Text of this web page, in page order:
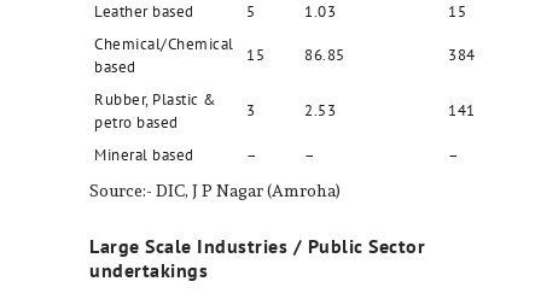
Leather based 5 1.03
15
Chemical/Chemical
based
15 86.85 384
Rubber, Plastic &
petro based
3 2.53 141
Mineral based – – –
Source:- DIC, J P Nagar (Amroha)
Large Scale Industries / Public Sector
undertakings